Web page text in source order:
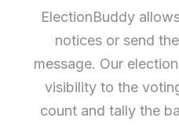
ElectionBuddy
notices or send
message. Our
visibility to the
count and tally the